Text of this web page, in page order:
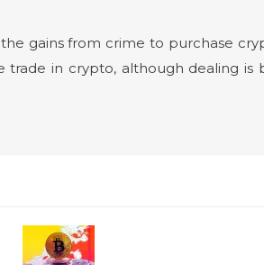
gains from crime to purchase
in crypto, although dealing